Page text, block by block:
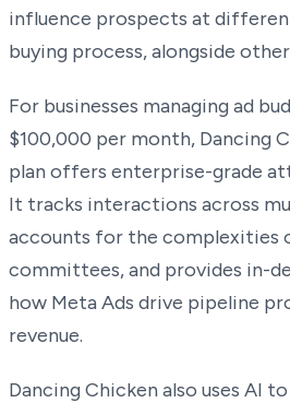
influence prospects at
buying process, alongside
For businesses managing ad
$100,000 per month, Dancing
plan offers enterprise-grade
It tracks interactions across
accounts for the complexities
committees, and provides in-
how Meta Ads drive pipeline
revenue.
Dancing Chicken also uses AI